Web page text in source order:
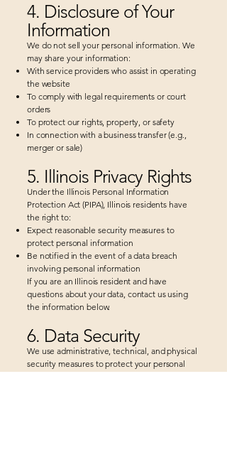
4. Disclosure of Your
Information
We do not sell your personal information. We
may share your information:
With service providers who assist in operating
the website
To comply with legal requirements or court
orders
To protect our rights, property, or safety
In connection with a business transfer (e.g.,
merger or sale)
5. Illinois Privacy Rights
Under the Illinois Personal Information
Protection Act (PIPA), Illinois residents have
the right to:
Expect reasonable security measures to
protect personal information
Be notified in the event of a data breach
involving personal information
If you are an Illinois resident and have
questions about your data, contact us using
the information below.
6. Data Security
We use administrative, technical, and physical
security measures to protect your personal